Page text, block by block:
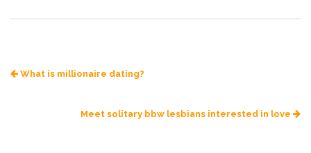
What is millionaire dating?
Meet solitary bbw lesbians interested in love